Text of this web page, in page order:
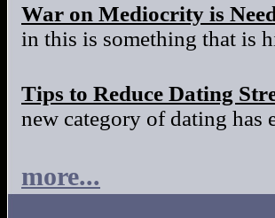
War on Mediocrity is
in this is something that is
Tips to Reduce Dating
new category of dating has
more...